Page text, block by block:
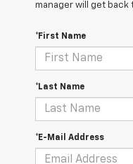
manager will get back
*First Name
*Last Name
*E-Mail Address